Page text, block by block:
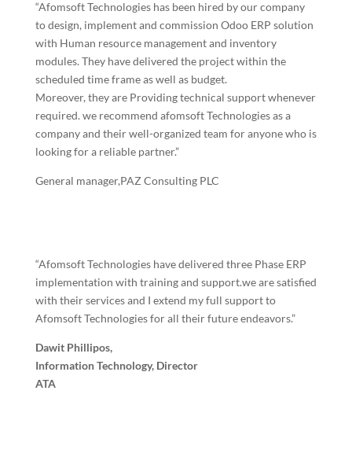
“Afomsoft Technologies has been hired by our company
to design, implement and commission Odoo ERP solution
with Human resource management and inventory
modules. They have delivered the project within the
scheduled time frame as well as budget.
Moreover, they are Providing technical support whenever
required. we recommend afomsoft Technologies as a
company and their well-organized team for anyone who is
looking for a reliable partner.”
General manager,PAZ Consulting PLC
“Afomsoft Technologies have delivered three Phase ERP
implementation with training and support.we are satisfied
with their services and I extend my full support to
Afomsoft Technologies for all their future endeavors.”
Dawit Phillipos,
Information Technology, Director
ATA